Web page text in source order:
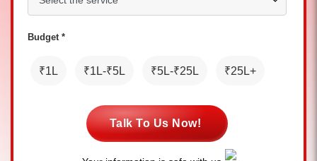
Budget *
₹1L ₹1L-₹5L ₹5L-₹25L ₹25L+
Talk To Us Now!